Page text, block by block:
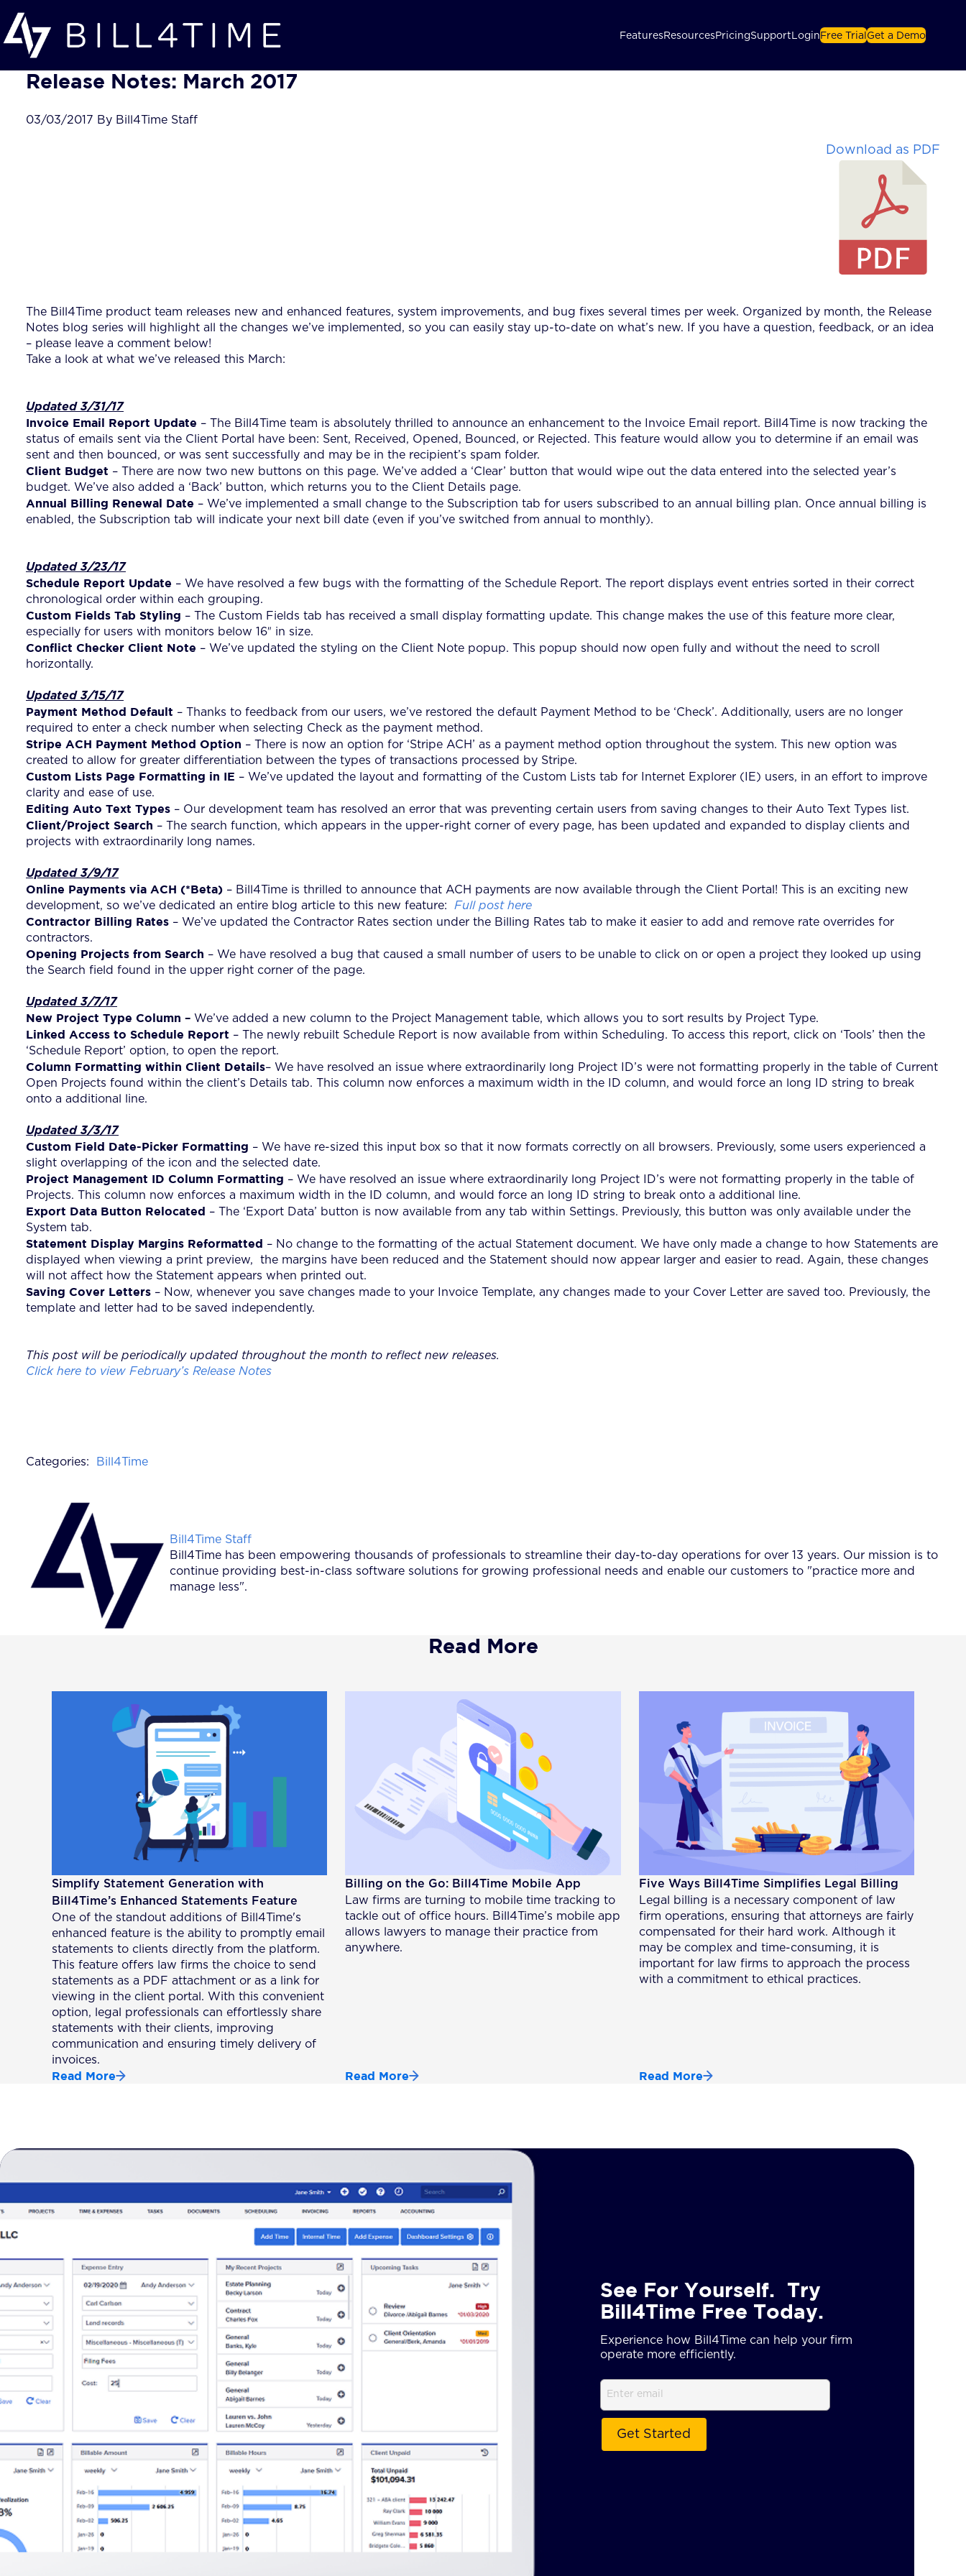
FeaturesResourcesPricingSupport Login Free Trial Get a Demo
Release Notes: March 2017
03/03/2017 By Bill4Time Staff
Download as PDF
The Bill4Time product team releases new and enhanced features, system improvements, and bug fixes several times per week. Organized by month, the Release
Notes blog series will highlight all the changes we’ve implemented, so you can easily stay up-to-date on what’s new. If you have a question, feedback, or an idea
– please leave a comment below!
Take a look at what we’ve released this March:
Updated 3/31/17
Invoice Email Report Update – The Bill4Time team is absolutely thrilled to announce an enhancement to the Invoice Email report. Bill4Time is now tracking the
status of emails sent via the Client Portal have been: Sent, Received, Opened, Bounced, or Rejected. This feature would allow you to determine if an email was
sent and then bounced, or was sent successfully and may be in the recipient’s spam folder.
Client Budget – There are now two new buttons on this page. We’ve added a ‘Clear’ button that would wipe out the data entered into the selected year’s
budget. We’ve also added a ‘Back’ button, which returns you to the Client Details page.
Annual Billing Renewal Date – We’ve implemented a small change to the Subscription tab for users subscribed to an annual billing plan. Once annual billing is
enabled, the Subscription tab will indicate your next bill date (even if you’ve switched from annual to monthly).
Updated 3/23/17
Schedule Report Update – We have resolved a few bugs with the formatting of the Schedule Report. The report displays event entries sorted in their correct
chronological order within each grouping.
Custom Fields Tab Styling – The Custom Fields tab has received a small display formatting update. This change makes the use of this feature more clear,
especially for users with monitors below 16″ in size.
Conflict Checker Client Note – We’ve updated the styling on the Client Note popup. This popup should now open fully and without the need to scroll
horizontally.
Updated 3/15/17
Payment Method Default – Thanks to feedback from our users, we’ve restored the default Payment Method to be ‘Check’. Additionally, users are no longer
required to enter a check number when selecting Check as the payment method.
Stripe ACH Payment Method Option – There is now an option for ‘Stripe ACH’ as a payment method option throughout the system. This new option was
created to allow for greater differentiation between the types of transactions processed by Stripe.
Custom Lists Page Formatting in IE – We’ve updated the layout and formatting of the Custom Lists tab for Internet Explorer (IE) users, in an effort to improve
clarity and ease of use.
Editing Auto Text Types – Our development team has resolved an error that was preventing certain users from saving changes to their Auto Text Types list.
Client/Project Search – The search function, which appears in the upper-right corner of every page, has been updated and expanded to display clients and
projects with extraordinarily long names.
Updated 3/9/17
Online Payments via ACH (*Beta) – Bill4Time is thrilled to announce that ACH payments are now available through the Client Portal! This is an exciting new
development, so we’ve dedicated an entire blog article to this new feature: Full post here
Contractor Billing Rates – We’ve updated the Contractor Rates section under the Billing Rates tab to make it easier to add and remove rate overrides for
contractors.
Opening Projects from Search – We have resolved a bug that caused a small number of users to be unable to click on or open a project they looked up using
the Search field found in the upper right corner of the page.
Updated 3/7/17
New Project Type Column – We’ve added a new column to the Project Management table, which allows you to sort results by Project Type.
Linked Access to Schedule Report – The newly rebuilt Schedule Report is now available from within Scheduling. To access this report, click on ‘Tools’ then the
‘Schedule Report’ option, to open the report.
Column Formatting within Client Details– We have resolved an issue where extraordinarily long Project ID’s were not formatting properly in the table of Current
Open Projects found within the client’s Details tab. This column now enforces a maximum width in the ID column, and would force an long ID string to break
onto a additional line.
Updated 3/3/17
Custom Field Date-Picker Formatting – We have re-sized this input box so that it now formats correctly on all browsers. Previously, some users experienced a
slight overlapping of the icon and the selected date.
Project Management ID Column Formatting – We have resolved an issue where extraordinarily long Project ID’s were not formatting properly in the table of
Projects. This column now enforces a maximum width in the ID column, and would force an long ID string to break onto a additional line.
Export Data Button Relocated – The ‘Export Data’ button is now available from any tab within Settings. Previously, this button was only available under the
System tab.
Statement Display Margins Reformatted – No change to the formatting of the actual Statement document. We have only made a change to how Statements are
displayed when viewing a print preview, the margins have been reduced and the Statement should now appear larger and easier to read. Again, these changes
will not affect how the Statement appears when printed out.
Saving Cover Letters – Now, whenever you save changes made to your Invoice Template, any changes made to your Cover Letter are saved too. Previously, the
template and letter had to be saved independently.
This post will be periodically updated throughout the month to reflect new releases.
Click here to view February’s Release Notes
Categories: Bill4Time
Posted by
Bill4Time Staff
Bill4Time has been empowering thousands of professionals to streamline their day-to-day operations for over 13 years. Our mission is to
continue providing best-in-class software solutions for growing professional needs and enable our customers to "practice more and
manage less".
Read More
Simplify Statement Generation with
Bill4Time’s Enhanced Statements Feature
One of the standout additions of Bill4Time's
enhanced feature is the ability to promptly email
statements to clients directly from the platform.
This feature offers law firms the choice to send
statements as a PDF attachment or as a link for
viewing in the client portal. With this convenient
option, legal professionals can effortlessly share
statements with their clients, improving
communication and ensuring timely delivery of
invoices.
Read More
Billing on the Go: Bill4Time Mobile App
Law firms are turning to mobile time tracking to
tackle out of office hours. Bill4Time’s mobile app
allows lawyers to manage their practice from
anywhere.
Read More
Five Ways Bill4Time Simplifies Legal Billing
Legal billing is a necessary component of law
firm operations, ensuring that attorneys are fairly
compensated for their hard work. Although it
may be complex and time-consuming, it is
important for law firms to approach the process
with a commitment to ethical practices.
Read More
See For Yourself. Try
Bill4Time Free Today.
Experience how Bill4Time can help your firm
operate more efficiently.
Email